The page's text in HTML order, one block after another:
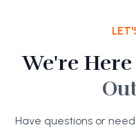
We're
Have questions or